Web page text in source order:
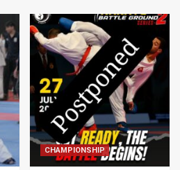
CHAMPIONSHIP